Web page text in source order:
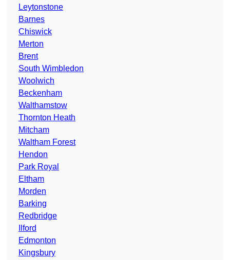
Leytonstone
Barnes
Chiswick
Merton
Brent
South Wimbledon
Woolwich
Beckenham
Walthamstow
Thornton Heath
Mitcham
Waltham Forest
Hendon
Park Royal
Eltham
Morden
Barking
Redbridge
Ilford
Edmonton
Kingsbury